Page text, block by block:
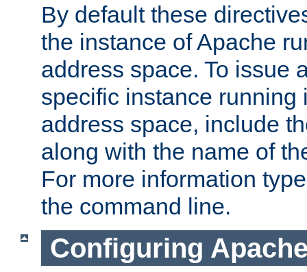
By default these
the instance of Apache
address space. To issue
specific instance running
address space, include
along with the name of
For more information
the command line.
Configuring